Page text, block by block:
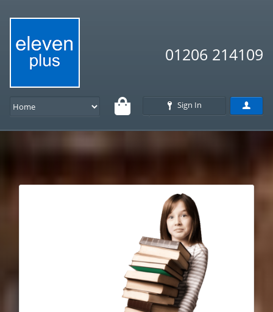
01206 214109
Sign In